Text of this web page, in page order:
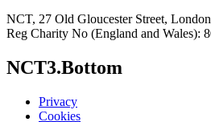
NCT, 27 Old Gloucester Street,
Reg Charity No (England and Wales):
NCT3.Bottom
Privacy
Cookies